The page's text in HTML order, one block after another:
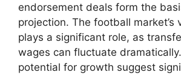
endorsement deals form the
projection. The football market’s
plays a significant role, as
wages can fluctuate
potential for growth suggest